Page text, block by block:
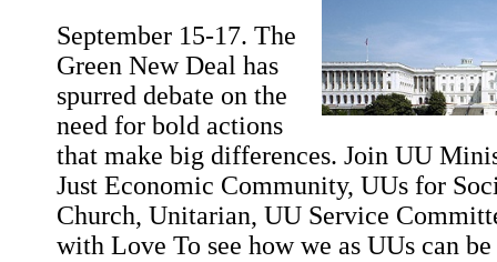
September 15-17. The
Green New Deal has
spurred debate on the
need for bold actions
that make big differences. Join UU
Just Economic Community, UUs for
Church, Unitarian, UU Service
with Love To see how we as UUs can